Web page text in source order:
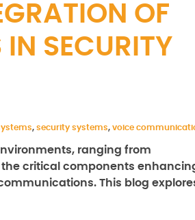
OF
SECURITY
, security systems, voice
ranging from
critical components
This blog